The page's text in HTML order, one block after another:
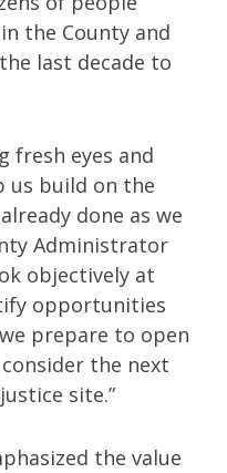
the County and
last decade to
fresh eyes and
us build on the
done as we
Administrator
objectively at
opportunities
prepare to open
the next
site.”
the value